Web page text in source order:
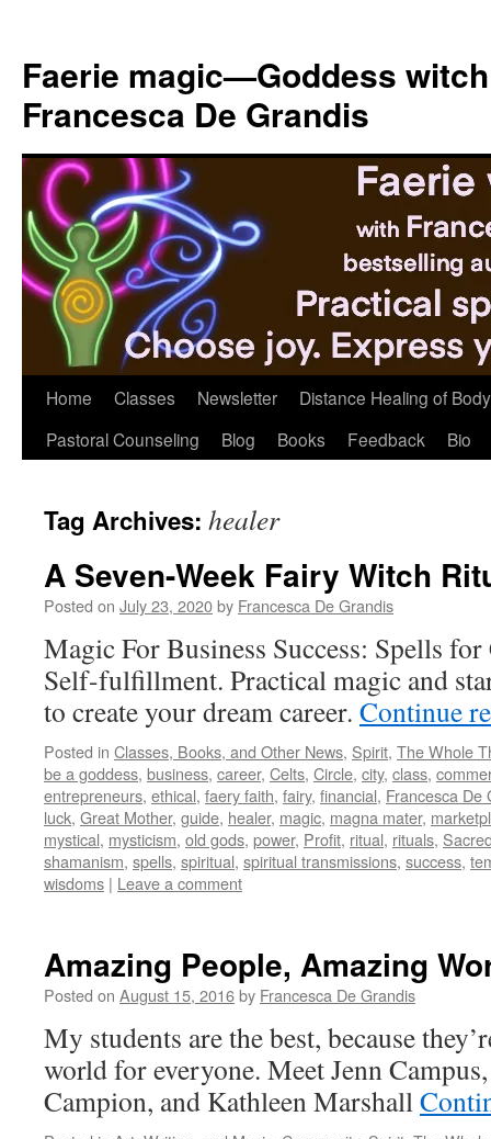
content
Faerie magic—Goddess
Francesca De Grandis
Home Classes Newsletter
Distance Healing of
Pastoral Counseling
Blog Books Feedback Bio
Tag Archives: healer
A Seven-Week Fairy Witch
Posted on July 23, 2020by Francesca De Grandis
Magic For Business Success: Spells
Self-fulfillment. Practical magic and
to create your dream career. Continue
Posted in Classes, Books, and Other News, Spirit, The Whole
be a goddess, business, career, Celts, Circle, city, class,
entrepreneurs, ethical, faery faith, fairy, financial, Francesca De
luck, Great Mother, guide, healer, magic, magna mater,
mystical, mysticism, old gods, power, Profit, ritual, rituals,
shamanism, spells, spiritual, spiritual transmissions, success,
wisdoms | Leave a comment
Amazing People, Amazing
Posted on August 15, 2016by Francesca De Grandis
My students are the best, because
world for everyone. Meet Jenn
Campion, and Kathleen Marshall